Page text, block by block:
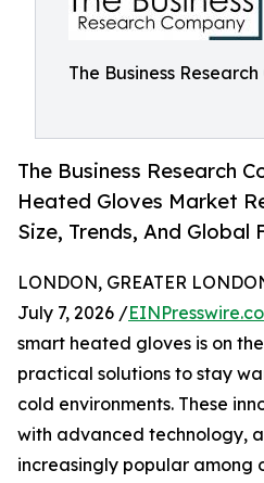
The Business
The Business Research
Heated Gloves Market
Size, Trends, And Global
LONDON, GREATER
July 7, 2026 /
smart heated gloves is on
practical solutions to stay
cold environments. These
with advanced technology,
increasingly popular among